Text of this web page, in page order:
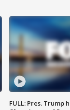
FULL: Pres. Trump